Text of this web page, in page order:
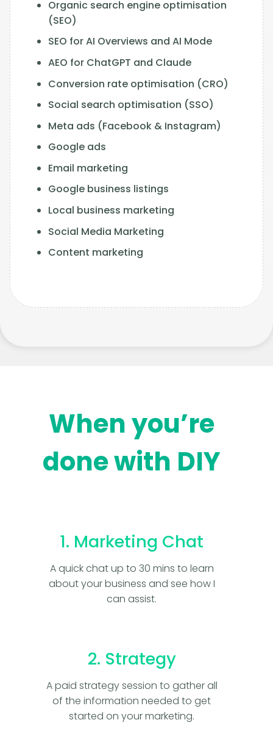
Organic search engine optimisation
(SEO)
SEO for AI Overviews and AI Mode
AEO for ChatGPT and Claude
Conversion rate optimisation (CRO)
Social search optimisation (SSO)
Meta ads (Facebook & Instagram)
Google ads
Email marketing
Google business listings
Local business marketing
Social Media Marketing
Content marketing
When you’re
done with DIY
1. Marketing Chat
A quick chat up to 30 mins to learn
about your business and see how I
can assist.
2. Strategy
A paid strategy session to gather all
of the information needed to get
started on your marketing.